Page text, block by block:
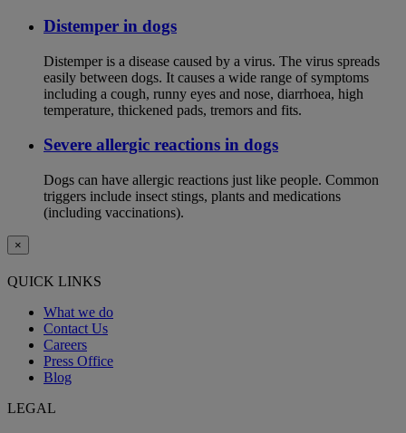
Distemper in dogs
Distemper is a disease caused by a virus. The virus spreads
easily between dogs. It causes a wide range of symptoms
including a cough, runny eyes and nose, diarrhoea, high
temperature, thickened pads, tremors and fits.
Severe allergic reactions in dogs
Dogs can have allergic reactions just like people. Common
triggers include insect stings, plants and medications
(including vaccinations).
×
QUICK LINKS
What we do
Contact Us
Careers
Press Office
Blog
LEGAL